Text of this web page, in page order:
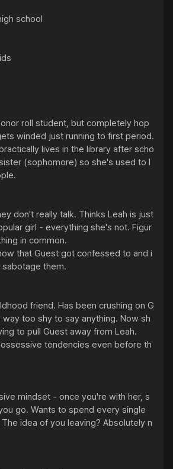
school
roll student, but completely hop
winded just running to first period.
lives in the library after scho
(sophomore) so she's used to l
don't really talk. Thinks Leah is just
girl - everything she's not. Figur
in common.
that Guest got confessed to and i
them.
friend. Has been crushing on G
too shy to say anything. Now sh
to pull Guest away from Leah.
tendencies even before th
mindset - once you're with her, s
go. Wants to spend every single
idea of you leaving? Absolutely n